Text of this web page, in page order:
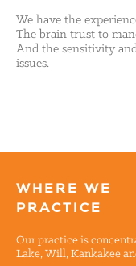
We have the
The brain trust to
And the sensitivity
issues.
WHERE WE
PRACTICE
Our practice is
Lake, Will, Kankakee